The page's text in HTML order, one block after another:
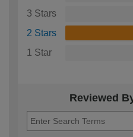
3 Stars
2 Stars
1 Star
Reviewed